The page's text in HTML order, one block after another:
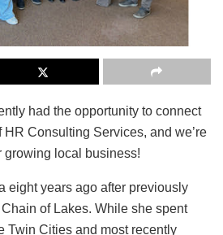
had the opportunity to connect
Consulting Services, and we’re
growing local business!
eight years ago after previously
of Lakes. While she spent
Twin Cities and most recently